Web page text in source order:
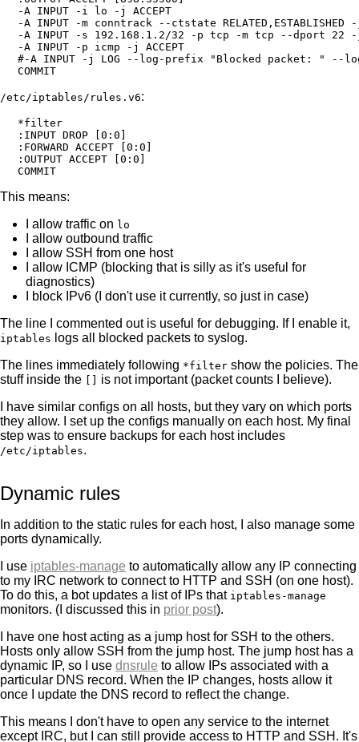
-A INPUT -i lo -j ACCEPT
-A INPUT -m conntrack --ctstate RELATED,ESTABLISHED -j
-A INPUT -s 192.168.1.2/32 -p tcp -m tcp --dport 22 -j
-A INPUT -p icmp -j ACCEPT
#-A INPUT -j LOG --log-prefix "Blocked packet: " --
/etc/iptables/rules.v6:
*filter
:INPUT DROP [0:0]
:FORWARD ACCEPT [0:0]
:OUTPUT ACCEPT [0:0]
This means:
I allow traffic on lo
I allow outbound traffic
I allow SSH from one host
I allow ICMP (blocking that is silly as it's useful for
diagnostics)
I block IPv6 (I don't use it currently, so just in case)
The line I commented out is useful for debugging. If I enable it,
iptables logs all blocked packets to syslog.
The lines immediately following *filter show the policies. The
stuff inside the
is not important (packet counts I believe).
I have similar configs on all hosts, but they vary on which ports
they allow. I set up the configs manually on each host. My final
step was to ensure backups for each host includes
/etc/iptables.
Dynamic rules
In addition to the static rules for each host, I also manage some
ports dynamically.
I use iptables-manage to automatically allow any IP connecting
to my IRC network to connect to HTTP and SSH (on one host).
To do this, a bot updates a list of IPs that iptables-manage
monitors. (I discussed this in prior post).
I have one host acting as a jump host for SSH to the others.
Hosts only allow SSH from the jump host. The jump host has a
dynamic IP, so I use dnsrule to allow IPs associated with a
particular DNS record. When the IP changes, hosts allow it
once I update the DNS record to reflect the change.
This means I don't have to open any service to the internet
except IRC, but I can still provide access to HTTP and SSH. It's